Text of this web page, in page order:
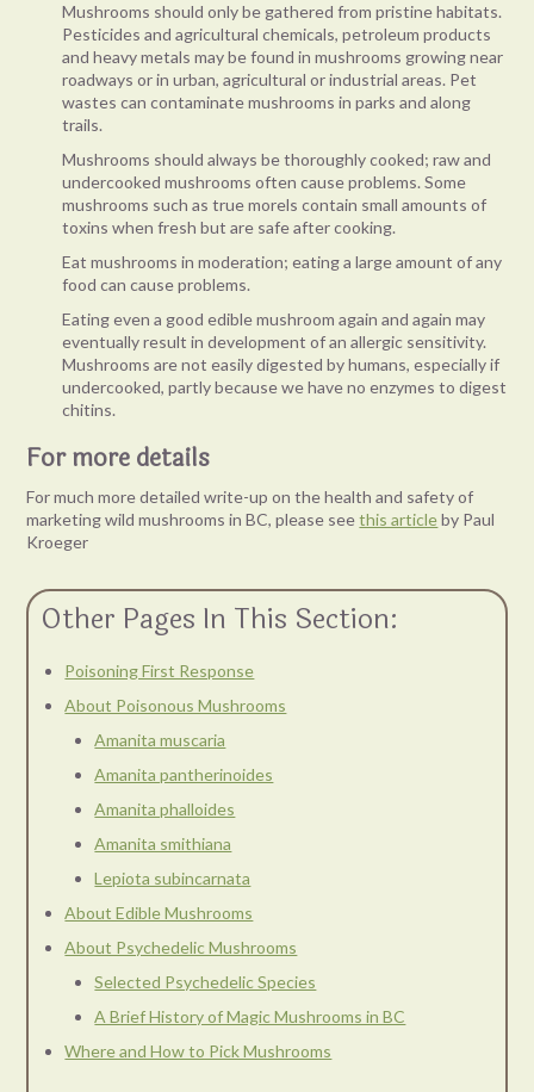
Mushrooms should only be gathered from pristine habitats.
Pesticides and agricultural chemicals, petroleum products
and heavy metals may be found in mushrooms growing near
roadways or in urban, agricultural or industrial areas. Pet
wastes can contaminate mushrooms in parks and along
trails.
Mushrooms should always be thoroughly cooked; raw and
undercooked mushrooms often cause problems. Some
mushrooms such as true morels contain small amounts of
toxins when fresh but are safe after cooking.
Eat mushrooms in moderation; eating a large amount of any
food can cause problems.
Eating even a good edible mushroom again and again may
eventually result in development of an allergic sensitivity.
Mushrooms are not easily digested by humans, especially if
undercooked, partly because we have no enzymes to digest
chitins.
For more details
For much more detailed write-up on the health and safety of
marketing wild mushrooms in BC, please seethis articleby Paul
Kroeger
Other Pages In This Section:
Poisoning First Response
About Poisonous Mushrooms
Amanita muscaria
Amanita pantherinoides
Amanita phalloides
Amanita smithiana
Lepiota subincarnata
About Edible Mushrooms
About Psychedelic Mushrooms
Selected Psychedelic Species
A Brief History of Magic Mushrooms in BC
Where and How to Pick Mushrooms